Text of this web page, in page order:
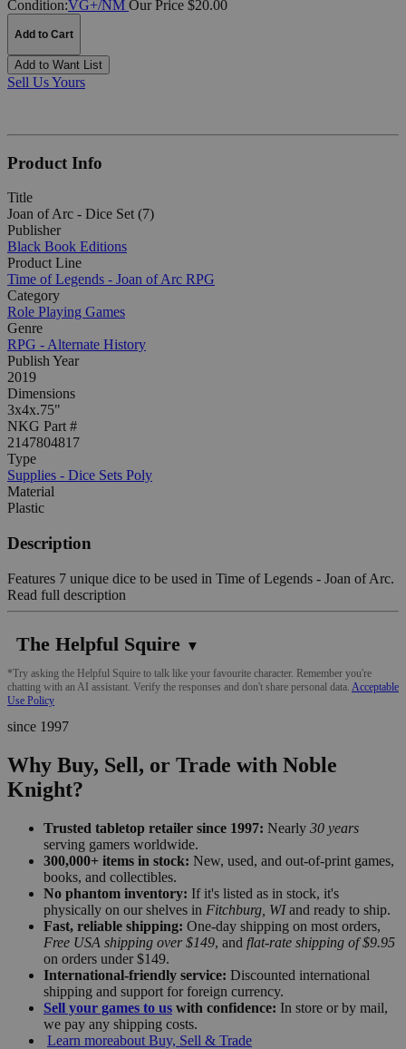
Condition:VG+/NM Our Price $20.00
Add to Cart
Add to Want List
Sell Us Yours
Product Info
Title
Joan of Arc - Dice Set (7)
Publisher
Black Book Editions
Product Line
Time of Legends - Joan of Arc RPG
Category
Role Playing Games
Genre
RPG - Alternate History
Publish Year
2019
Dimensions
3x4x.75"
NKG Part #
2147804817
Type
Supplies - Dice Sets Poly
Material
Plastic
Description
Features 7 unique dice to be used in Time of Legends - Joan of Arc.
Read full description
The Helpful Squire ▼
*Try asking the Helpful Squire to talk like your favourite character. Remember you're
chatting with an AI assistant. Verify the responses and don't share personal data. Acceptable
Use Policy
since 1997
Why Buy, Sell, or Trade with Noble
Knight?
Trusted tabletop retailer since 1997: Nearly 30 years
serving gamers worldwide.
300,000+ items in stock: New, used, and out-of-print games,
books, and collectibles.
No phantom inventory: If it's listed as in stock, it's
physically on our shelves in Fitchburg, WIand ready to ship.
Fast, reliable shipping: One-day shipping on most orders,
Free USA shipping over $149, and flat-rate shipping of $9.95
on orders under $149.
International-friendly service: Discounted international
shipping and support for foreign currency.
Sell your games to us with confidence: In store or by mail,
we pay any shipping costs.
Learn moreabout Buy, Sell & Trade